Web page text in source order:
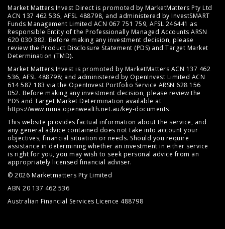
Market Matters Invest Direct is promoted by MarketMatters Pty Ltd
ACN 137 462 536, AFSL 488798, and administered by InvestSMART
Funds Management Limited ACN 067 751 759, AFSL 246441 as
Responsible Entity of the Professionally Managed Accounts ARSN
620 030 382. Before making any investment decision, please
review the Product Disclosure Statement (PDS) and Target Market
Determination (TMD).
Market Matters Invest is promoted by MarketMatters ACN 137 462
536, AFSL 488798; and administered by OpenInvest Limited ACN
614 587 183 via the OpenInvest Portfolio Service ARSN 628 156
052. Before making any investment decision, please review the
PDS and Target Market Determination available at
https://www.mma.openwealth.net.au/key-documents.
This website provides factual information about the service, and
any general advice contained does not take into account your
objectives, financial situation or needs. Should you require
assistance in determining whether an investment in either service
is right for you, you may wish to seek personal advice from an
appropriately licensed financial adviser.
© 2026 Marketmatters Pty Limited
ABN 20 137 462 536
Australian Financial Services Licence 488798